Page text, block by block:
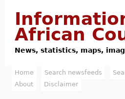
African
News, statistics, maps,
M
Home Search newsfeeds
About
Disclaimer